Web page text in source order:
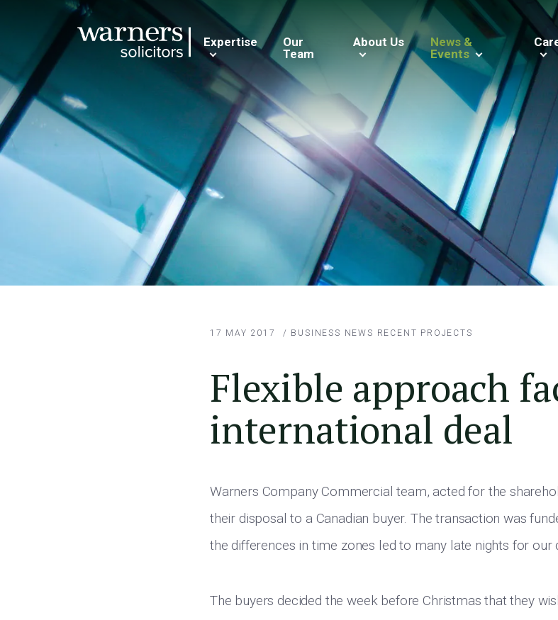
Expertise
Our
Team
About Us
News &
Events
17 MAY 2017 / BUSINESS NEWS RECENT PROJECTS
Flexible approach
international deal
Warners Company Commercial team, acted for the
their disposal to a Canadian buyer. The transaction was
the differences in time zones led to many late nights for our
The buyers decided the week before Christmas that they